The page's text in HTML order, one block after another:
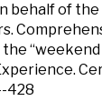
behalf of the
428